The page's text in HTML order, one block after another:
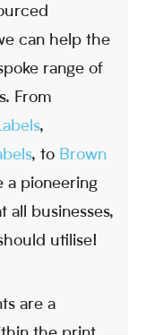
can help the
range of
From
,
, to Brown
a pioneering
all businesses,
utilise!
are a